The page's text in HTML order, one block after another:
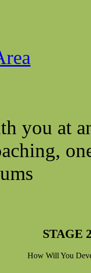
you at
STAGE
How Will You